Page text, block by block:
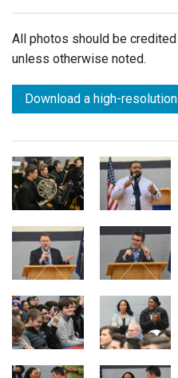
All photos should be
unless otherwise noted.
Download a high-